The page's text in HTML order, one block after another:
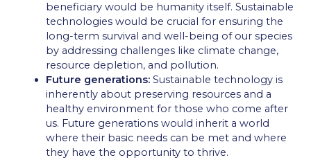
beneficiary would be humanity itself. Sustainable
technologies would be crucial for ensuring the
long-term survival and well-being of our species
by addressing challenges like climate change,
resource depletion, and pollution.
Future generations: Sustainable technology is
inherently about preserving resources and a
healthy environment for those who come after
us. Future generations would inherit a world
where their basic needs can be met and where
they have the opportunity to thrive.